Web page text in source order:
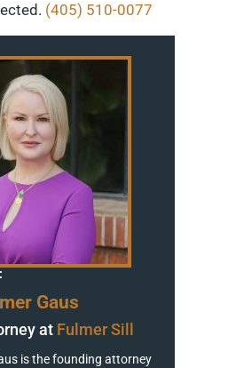
(405) 510-0077
Gaus
at Fulmer Sill
is the founding attorney